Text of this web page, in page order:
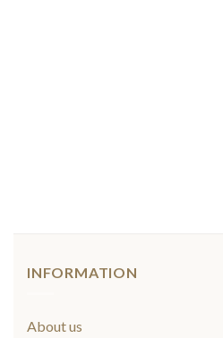
INFORMATION
About us